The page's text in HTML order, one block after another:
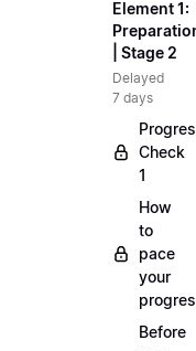
Element 1:
| Stage 2
Delayed
7 days
Check
1
How
to
pace
your
Before